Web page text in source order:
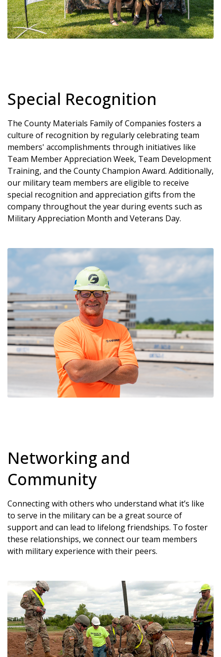
Special Recognition
The County Materials Family of Companies fosters a
culture of recognition by regularly celebrating team
members' accomplishments through initiatives like
Team Member Appreciation Week, Team Development
Training, and the County Champion Award. Additionally,
our military team members are eligible to receive
special recognition and appreciation gifts from the
company throughout the year during events such as
Military Appreciation Month and Veterans Day.
Networking and
Community
Connecting with others who understand what it’s like
to serve in the military can be a great source of
support and can lead to lifelong friendships. To foster
these relationships, we connect our team members
with military experience with their peers.